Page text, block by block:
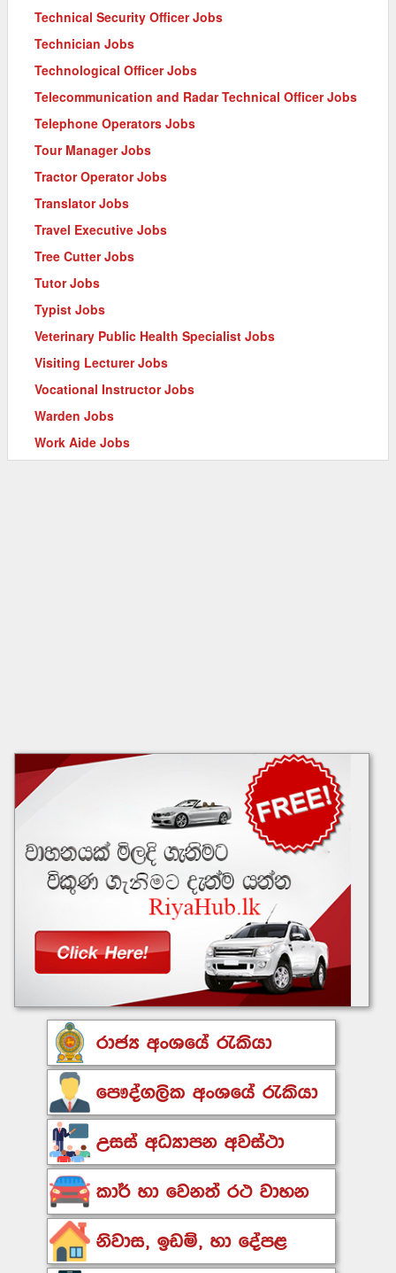
Technical Security Officer Jobs
Technician Jobs
Technological Officer Jobs
Telecommunication and Radar Technical Officer Jobs
Telephone Operators Jobs
Tour Manager Jobs
Tractor Operator Jobs
Translator Jobs
Travel Executive Jobs
Tree Cutter Jobs
Tutor Jobs
Typist Jobs
Veterinary Public Health Specialist Jobs
Visiting Lecturer Jobs
Vocational Instructor Jobs
Warden Jobs
Work Aide Jobs